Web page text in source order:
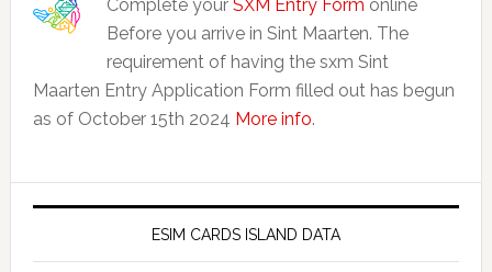
Complete your SXM Entry Form online
Before you arrive in Sint Maarten. The
requirement of having the sxm Sint
Maarten Entry Application Form filled out has begun
as of October 15th 2024 More info.
ESIM CARDS ISLAND DATA